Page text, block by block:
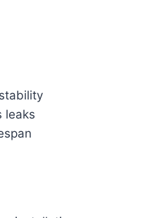
leaks